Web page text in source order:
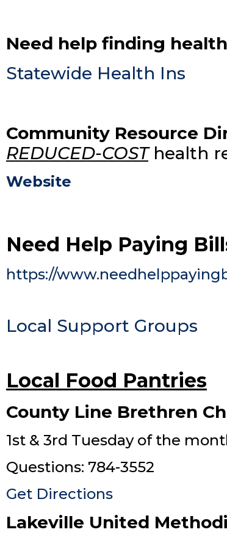
Need help finding
Statewide Health Ins
Community Resource
REDUCED-COSThealth
Website
Need Help Paying
https://
Local Support Groups
Local Food Pantries
County Line Brethren
1st & 3rd Tuesday of the
Questions: 784-3552
Get Directions
Lakeville United